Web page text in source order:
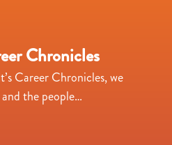
Chronicles
Career Chronicles, we
the people…